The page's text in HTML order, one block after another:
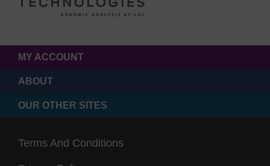
MY ACCOUNT
ABOUT
OUR OTHER SITES
Terms And Conditions